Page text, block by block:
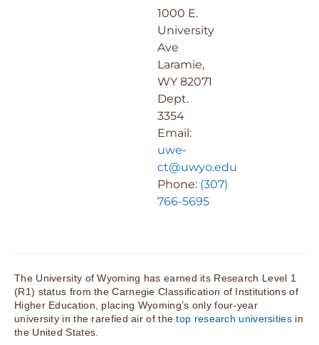
1000 E.
University
Ave
Laramie,
WY 82071
Dept.
3354
Email:
uwe-
ct@uwyo.edu
Phone: (307)
766-5695
The University of Wyoming has earned its Research Level 1
(R1) status from the Carnegie Classification of Institutions of
Higher Education, placing Wyoming’s only four-year
university in the rarefied air of thetop research universitiesin
the United States.